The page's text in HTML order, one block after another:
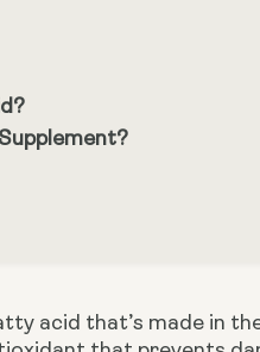
acid that’s made in